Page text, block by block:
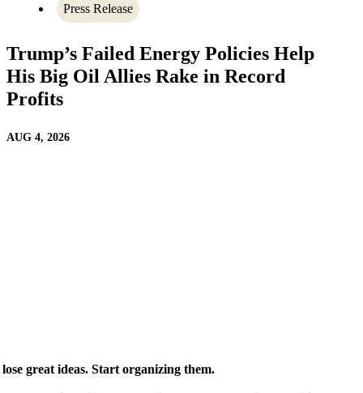
Press Release
Trump’s Failed Energy Policies Help
His Big Oil Allies Rake in Record
Profits
AUG 4, 2026
great ideas. Start organizing them.